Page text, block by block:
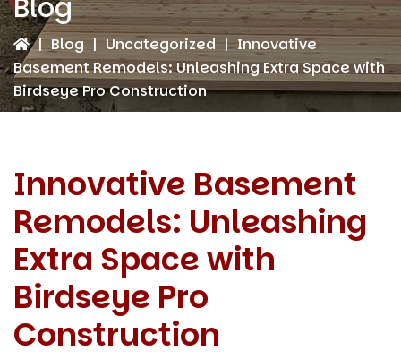
Blog
| Blog | Uncategorized | Innovative
Basement Remodels: Unleashing Extra Space with
Birdseye Pro Construction
Innovative Basement
Remodels: Unleashing
Extra Space with
Birdseye Pro
Construction